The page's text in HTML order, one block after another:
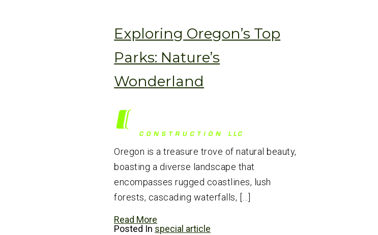
Exploring Oregon’s Top
Parks: Nature’s
Wonderland
Oregon is a treasure trove of natural beauty,
boasting a diverse landscape that
encompasses rugged coastlines, lush
forests, cascading waterfalls, […]
Read More
Posted In special article